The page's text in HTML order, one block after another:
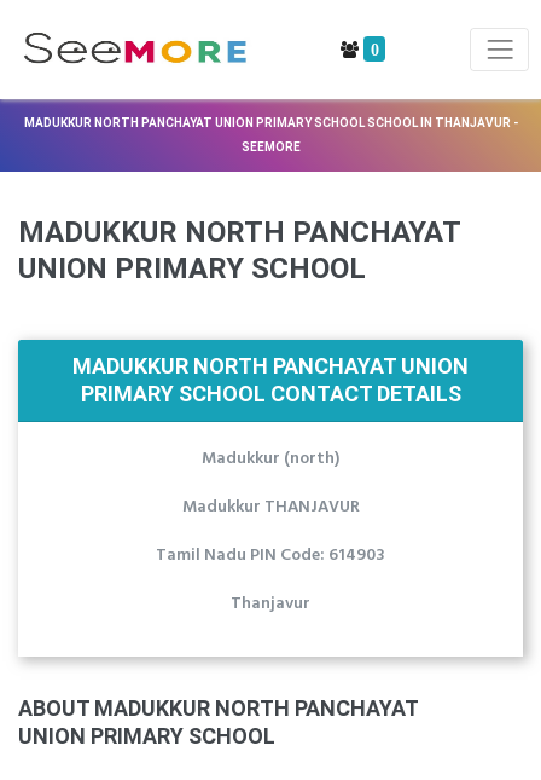
0
MADUKKUR NORTH PANCHAYAT UNION PRIMARY SCHOOL SCHOOL IN THANJAVUR -
SEEMORE
MADUKKUR NORTH PANCHAYAT
UNION PRIMARY SCHOOL
MADUKKUR NORTH PANCHAYAT UNION
PRIMARY SCHOOL CONTACT DETAILS
Madukkur (north)
Madukkur THANJAVUR
Tamil Nadu PIN Code: 614903
Thanjavur
ABOUT MADUKKUR NORTH PANCHAYAT
UNION PRIMARY SCHOOL